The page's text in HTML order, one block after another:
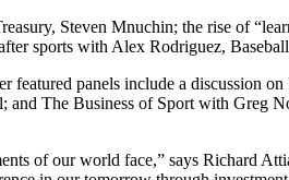
Steven Mnuchin; the rise of
sports with Alex Rodriguez,
featured panels include a discussion
and The Business of Sport with Greg
of our world face,” says Richard